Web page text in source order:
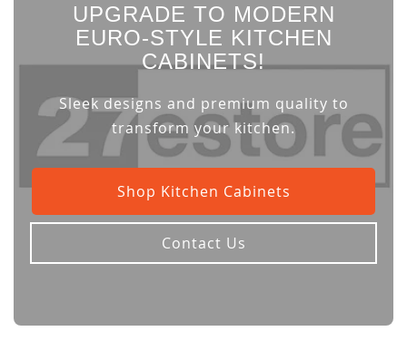
UPGRADE TO MODERN
EURO-STYLE KITCHEN
CABINETS!
Sleek designs and premium quality to
transform your kitchen.
Shop Kitchen Cabinets
Contact Us